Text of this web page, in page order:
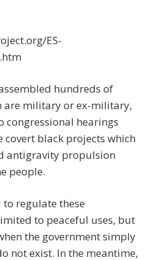
ES-
hundreds of
are military or ex-military,
congressional hearings
black projects which
antigravity propulsion
people.
regulate these
to peaceful uses, but
the government simply
not exist. In the meantime,